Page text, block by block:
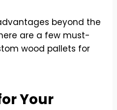
beyond the
are a few must-
wood pallets for
Your